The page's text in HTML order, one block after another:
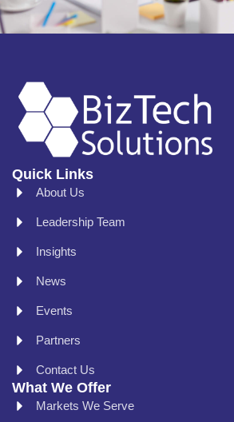
Quick Links
About Us
Leadership Team
Insights
News
Events
Partners
Contact Us
What We Offer
Markets We Serve